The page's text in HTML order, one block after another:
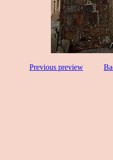
Previous preview